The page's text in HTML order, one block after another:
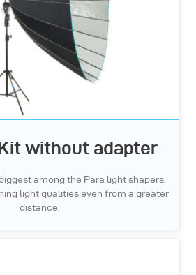
without adapter
among the Para light shapers.
light qualities even from a greater
distance.